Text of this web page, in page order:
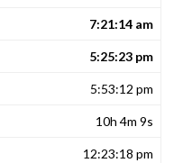
7:21:14 am
5:25:23 pm
5:53:12 pm
10h 4m 9s
12:23:18 pm